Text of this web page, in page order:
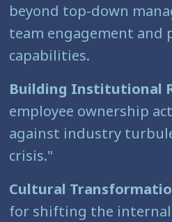
beyond top-down
team engagement and
capabilities.
Building Institutional
employee ownership
against industry
crisis."
Cultural
for shifting the internal